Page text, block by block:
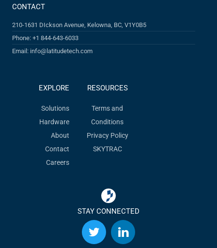
CONTACT
210-1631 DIckson Avenue, Kelowna, BC, V1Y0B5
Phone: +1 844-643-6033
Email: info@latitudetech.com
EXPLORE
Solutions
Hardware
About
Contact
Careers
RESOURCES
Terms and
Conditions
Privacy Policy
SKYTRAC
STAY CONNECTED